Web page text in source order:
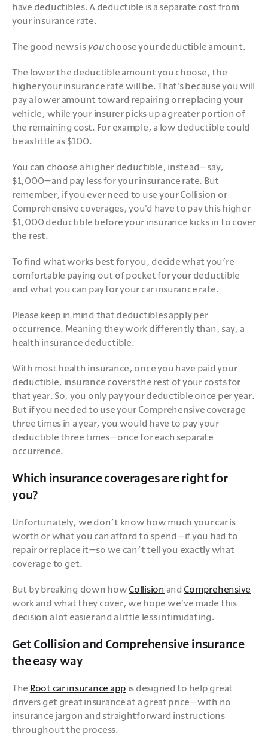
have deductibles. A deductible is a separate cost from
your insurance rate.
The good news is you choose your deductible amount.
The lower the deductible amount you choose, the
higher your insurance rate will be. That's because you will
pay a lower amount toward repairing or replacing your
vehicle, while your insurer picks up a greater portion of
the remaining cost. For example, a low deductible could
be as little as $100.
You can choose a higher deductible, instead—say,
$1,000—and pay less for your insurance rate. But
remember, if you ever need to use your Collision or
Comprehensive coverages, you'd have to pay this higher
$1,000 deductible before your insurance kicks in to cover
the rest.
To find what works best for you, decide what you’re
comfortable paying out of pocket for your deductible
and what you can pay for your car insurance rate.
Please keep in mind that deductibles apply per
occurrence. Meaning they work differently than, say, a
health insurance deductible.
With most health insurance, once you have paid your
deductible, insurance covers the rest of your costs for
that year. So, you only pay your deductible once per year.
But if you needed to use your Comprehensive coverage
three times in a year, you would have to pay your
deductible three times—once for each separate
occurrence.
Which insurance coverages are right for
you?
Unfortunately, we don’t know how much your car is
worth or what you can afford to spend—if you had to
repair or replace it—so we can’t tell you exactly what
coverage to get.
But by breaking down how Collision and Comprehensive
work and what they cover, we hope we’ve made this
decision a lot easier and a little less intimidating.
Get Collision and Comprehensive insurance
the easy way
The Root car insurance app is designed to help great
drivers get great insurance at a great price—with no
insurance jargon and straightforward instructions
throughout the process.